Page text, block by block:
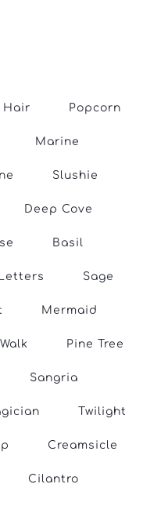
Hair Popcorn
Marine
Slushie
Deep Cove
Basil
Sage
Mermaid
Pine Tree
Sangria
Twilight
Creamsicle
Cilantro